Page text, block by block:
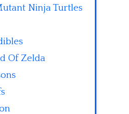
Ninja Turtles
Of Zelda